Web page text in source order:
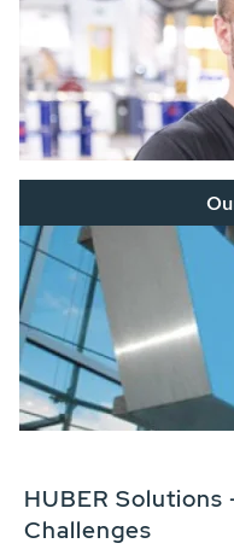
HUBER
Challenges